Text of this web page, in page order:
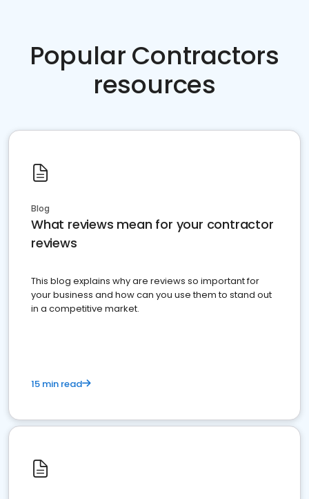
Popular Contractors
resources
Blog
What reviews mean for your contractor
reviews
This blog explains why are reviews so important for
your business and how can you use them to stand out
in a competitive market.
15 min read